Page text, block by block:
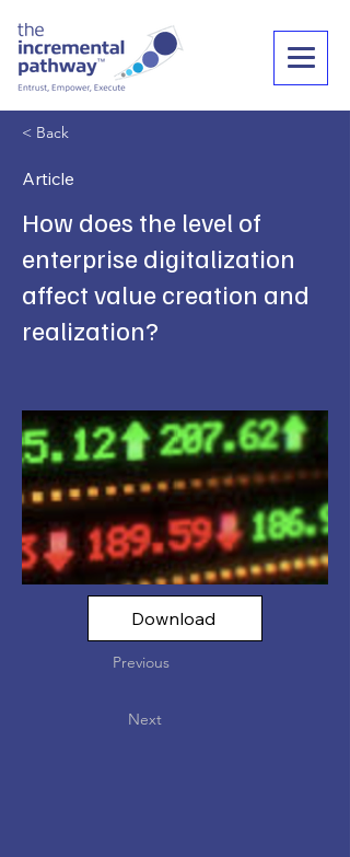
< Back
Article
How does the level of
enterprise digitalization
affect value creation and
realization?
Download
Previous
Next